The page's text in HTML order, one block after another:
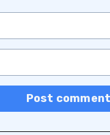
Post comment